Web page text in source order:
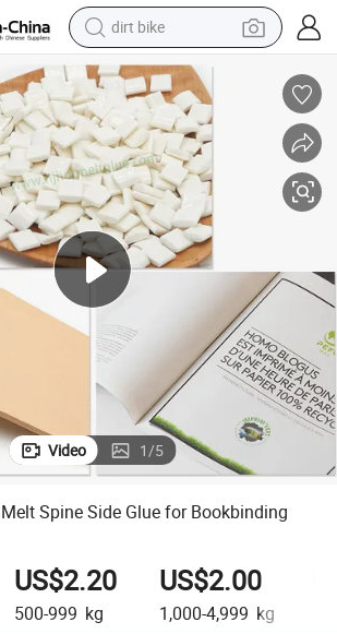
tshirt
powder
earbud
running shoe
man watch
wheel loader
sport shoe
Side Glue for Bookbinding /Adhesive.
Video 1/5
Spine Side Glue for Bookbinding
US$2.20
500-999 kg
US$2.00
1,000-4,999 kg